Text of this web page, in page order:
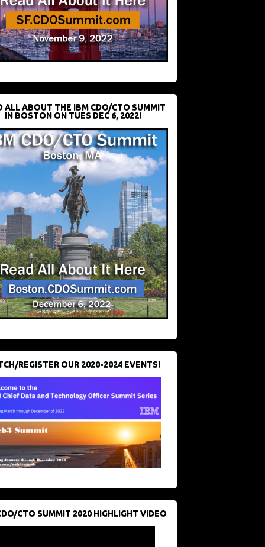
ALL ABOUT THE IBM CDO/CTO SUMMIT
IN BOSTON ON TUES DEC 6, 2022!
REGISTER OUR 2020-2024 EVENTS!
CTO SUMMIT 2020 HIGHLIGHT VIDEO